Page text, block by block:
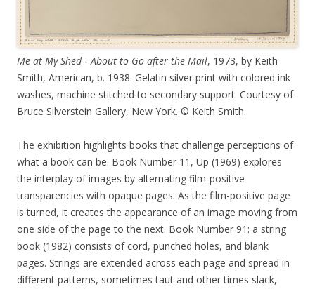
Me at My Shed ‑ About to Go after the Mail, 1973, by Keith
Smith, American, b. 1938. Gelatin silver print with colored ink
washes, machine stitched to secondary support. Courtesy of
Bruce Silverstein Gallery, New York. © Keith Smith.
The exhibition highlights books that challenge perceptions of
what a book can be. Book Number 11, Up (1969) explores
the interplay of images by alternating film-positive
transparencies with opaque pages. As the film-positive page
is turned, it creates the appearance of an image moving from
one side of the page to the next. Book Number 91: a string
book (1982) consists of cord, punched holes, and blank
pages. Strings are extended across each page and spread in
different patterns, sometimes taut and other times slack,